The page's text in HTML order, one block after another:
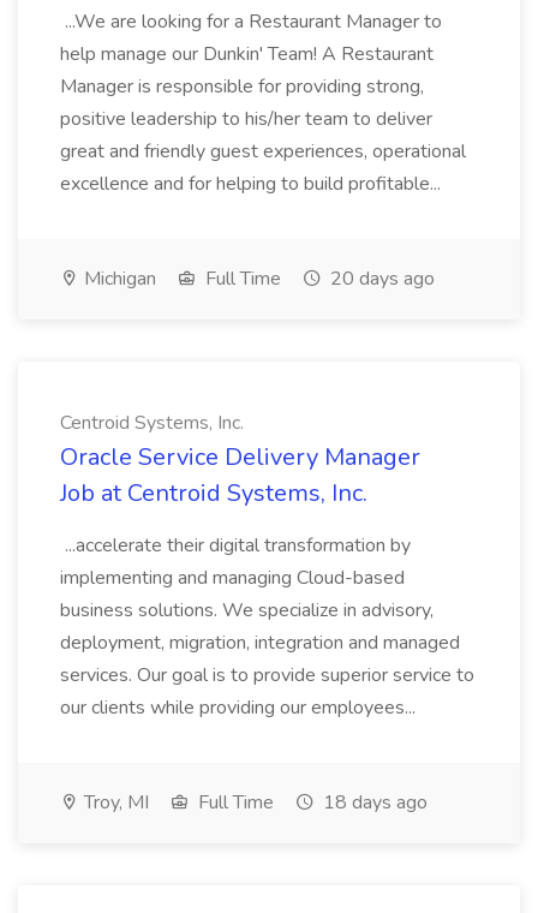
...We are looking for a Restaurant Manager to
help manage our Dunkin' Team! A Restaurant
Manager is responsible for providing strong,
positive leadership to his/her team to deliver
great and friendly guest experiences, operational
excellence and for helping to build profitable...
Michigan Full Time 20 days ago
Centroid Systems, Inc.
Oracle Service Delivery Manager
Job at Centroid Systems, Inc.
...accelerate their digital transformation by
implementing and managing Cloud-based
business solutions. We specialize in advisory,
deployment, migration, integration and managed
services. Our goal is to provide superior service to
our clients while providing our employees...
Troy, MI Full Time 18 days ago